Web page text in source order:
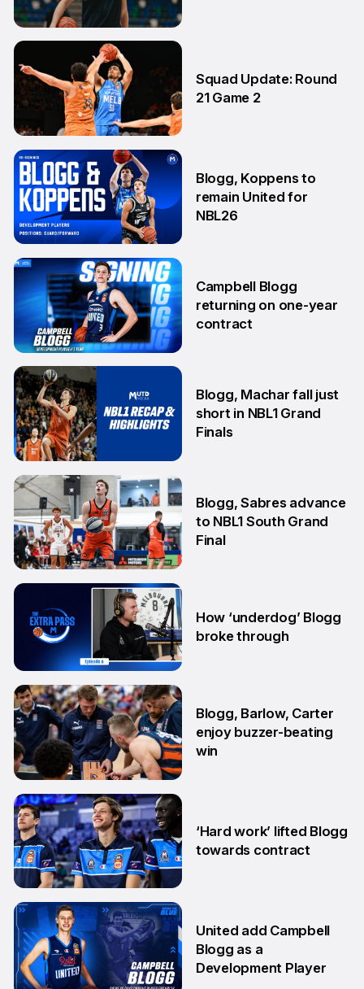
14 Feb
Squad Update: Round
21 Game 2
18 Jun
Blogg, Koppens to
remain United for
NBL26
25 Jun
Campbell Blogg
returning on one-year
contract
14 Aug
Blogg, Machar fall just
short in NBL1 Grand
Finals
Blogg, Sabres advance
to NBL1 South Grand
Final
28 Jul
How ‘underdog’ Blogg
broke through
29 May
Blogg, Barlow, Carter
enjoy buzzer-beating
win
14 Apr
‘Hard work’ lifted Blogg
towards contract
United add Campbell
Blogg as a
Development Player